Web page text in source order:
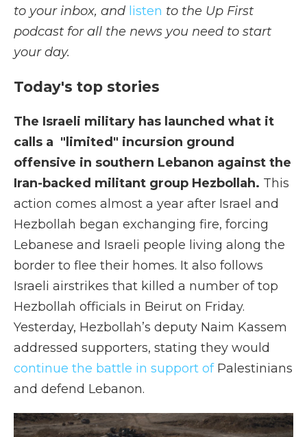
to your inbox, and listen to the Up First
podcast for all the news you need to start
your day.
Today's top stories
The Israeli military has launched what it
calls a "limited" incursion ground
offensive in southern Lebanon against the
Iran-backed militant group Hezbollah. This
action comes almost a year after Israel and
Hezbollah began exchanging fire, forcing
Lebanese and Israeli people living along the
border to flee their homes. It also follows
Israeli airstrikes that killed a number of top
Hezbollah officials in Beirut on Friday.
Yesterday, Hezbollah’s deputy Naim Kassem
addressed supporters, stating they would
continue the battle in support ofPalestinians
and defend Lebanon.